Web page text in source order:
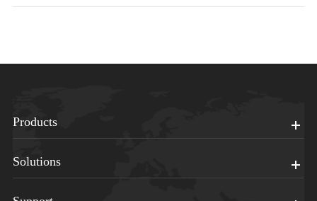
Products
Solutions